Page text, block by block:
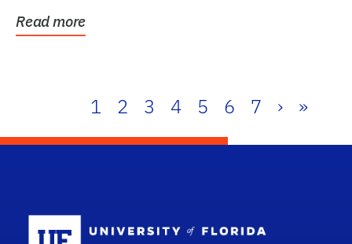
Read more
1 2 3 4 5 6 7 › »